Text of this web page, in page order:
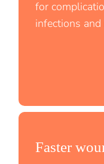
for
infections
Faster